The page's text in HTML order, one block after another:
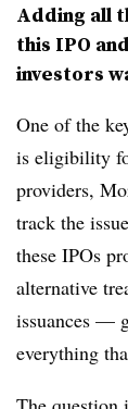
Adding all
this IPO
investors
One of the
is eligibility
providers,
track the
these IPOs
alternative
issuances —
everything